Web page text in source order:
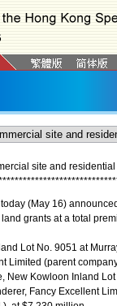
site and residential
****************************
(May 16)
grants at a total
Lot No. 9051 at
Limited (parent
New Kowloon Inland
Fancy Excellent